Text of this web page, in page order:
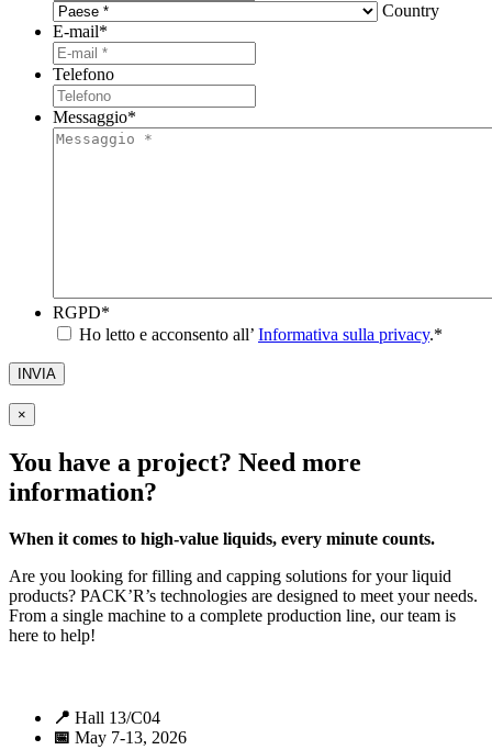
Country
E-mail*
Telefono
Messaggio*
RGPD*
Ho letto e acconsento all’ Informativa sulla privacy.*
INVIA
×
You have a project? Need more
information?
When it comes to high-value liquids, every minute counts.
Are you looking for filling and capping solutions for your liquid
products? PACK’R’s technologies are designed to meet your needs.
From a single machine to a complete production line, our team is
here to help!
📍 Hall 13/C04
📅 May 7-13, 2026